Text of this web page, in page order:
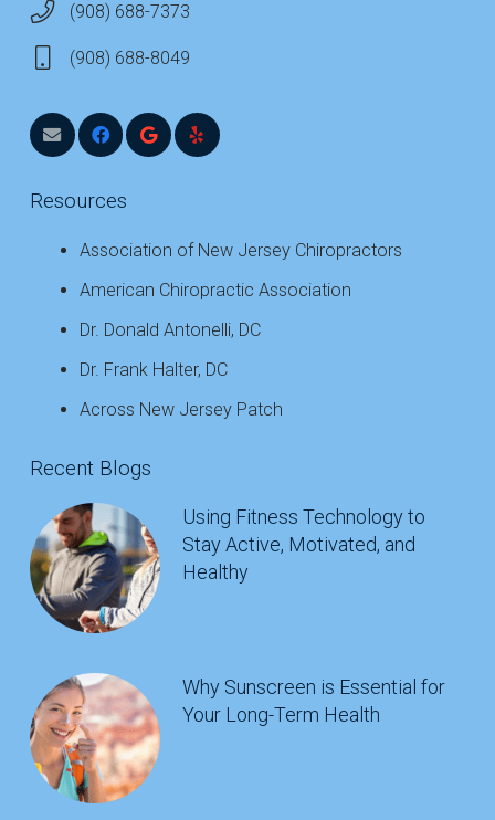
(908) 688-7373
(908) 688-8049
Resources
Association of New Jersey Chiropractors
American Chiropractic Association
Dr. Donald Antonelli, DC
Dr. Frank Halter, DC
Across New Jersey Patch
Recent Blogs
Using Fitness Technology to
Stay Active, Motivated, and
Healthy
Why Sunscreen is Essential for
Your Long-Term Health